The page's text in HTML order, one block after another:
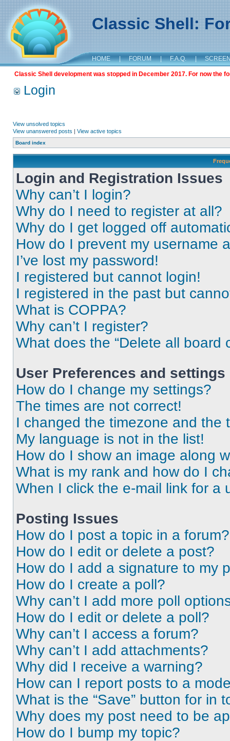
Classic Shell:
HOME | FORUM | F.A.Q. |
Classic Shell development was stopped in December 2017. For now the
Login
View unsolved topics
View unanswered posts | View active topics
Board index
Login and Registration Issues
Why can’t I login?
Why do I need to register at all?
Why do I get logged off
How do I prevent my username
I’ve lost my password!
I registered but cannot login!
I registered in the past but
What is COPPA?
Why can’t I register?
What does the “Delete all board
User Preferences and settings
How do I change my settings?
The times are not correct!
I changed the timezone and the
My language is not in the list!
How do I show an image along
What is my rank and how do I
When I click the e-mail link for a
Posting Issues
How do I post a topic in a forum?
How do I edit or delete a post?
How do I add a signature to my
How do I create a poll?
Why can’t I add more poll
How do I edit or delete a poll?
Why can’t I access a forum?
Why can’t I add attachments?
Why did I receive a warning?
How can I report posts to a
What is the “Save” button for in
Why does my post need to be
How do I bump my topic?